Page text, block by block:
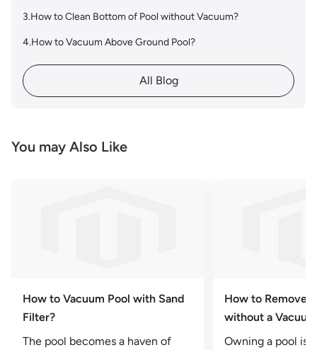
3.How to Clean Bottom of Pool without Vacuum?
4.How to Vacuum Above Ground Pool?
All Blog
You may Also Like
How to Vacuum Pool with Sand
Filter?
The pool becomes a haven of
How to Remove
without a
Owning a pool is